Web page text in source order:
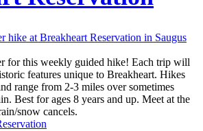
for this weekly guided hike! Each trip will
features unique to Breakheart. Hikes
range from 2-3 miles over sometimes
Best for ages 8 years and up. Meet at the
snow cancels.